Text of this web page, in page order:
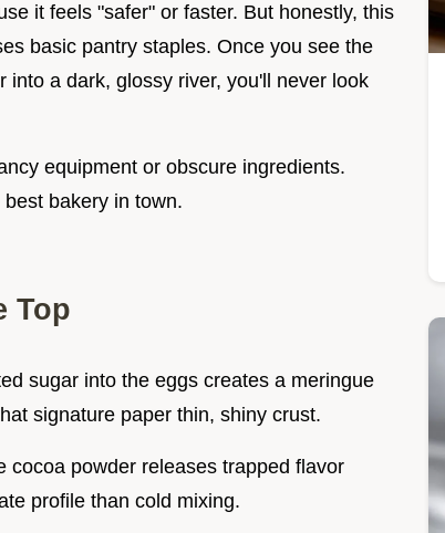
it feels "safer" or faster. But honestly, this
basic pantry staples. Once you see the
a dark, glossy river, you'll never look
equipment or obscure ingredients.
bakery in town.
Top
sugar into the eggs creates a meringue
signature paper thin, shiny crust.
cocoa powder releases trapped flavor
profile than cold mixing.